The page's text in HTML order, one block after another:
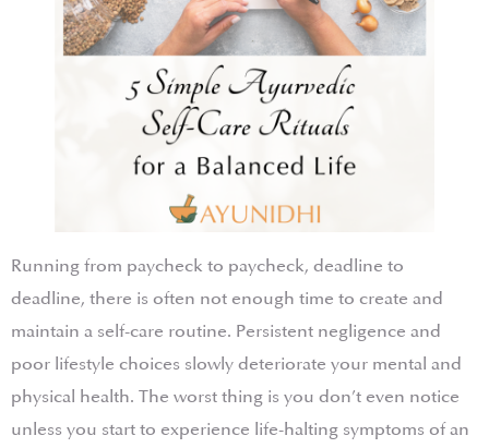
Running from paycheck to paycheck, deadline to
deadline, there is often not enough time to create and
maintain a self-care routine. Persistent negligence and
poor lifestyle choices slowly deteriorate your mental and
physical health. The worst thing is you don’t even notice
unless you start to experience life-halting symptoms of an